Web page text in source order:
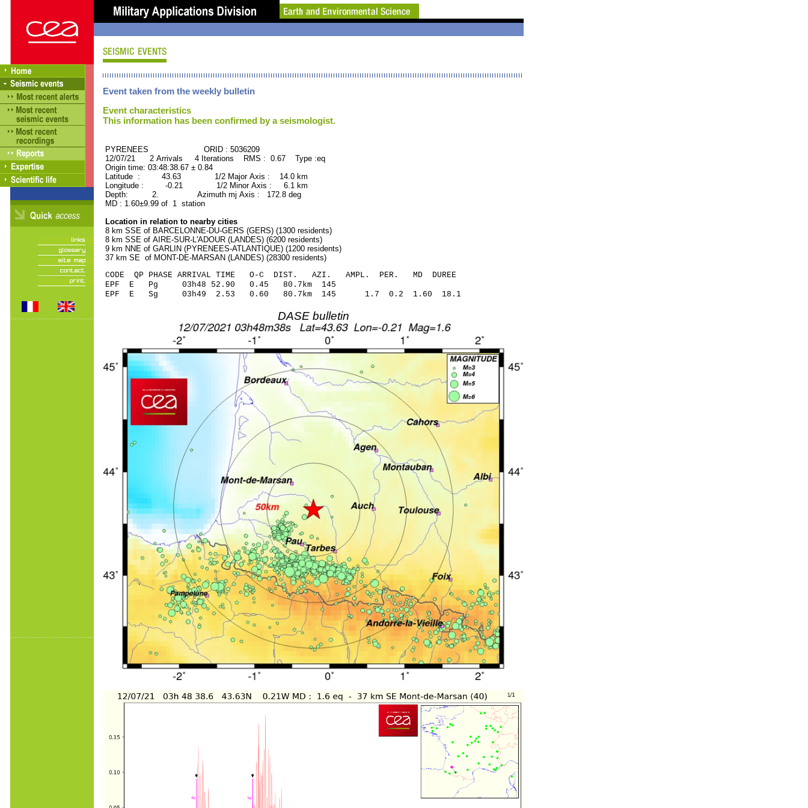
Event taken from the weekly bulletin
Event characteristics
This information has been confirmed by a seismologist.
PYRENEES ORID : 5036209
12/07/21 2 Arrivals 4 Iterations RMS : 0.67 Type :eq
Origin time: 03:48:38.67 ± 0.84
Latitude : 43.63 1/2 Major Axis : 14.0 km
Longitude : -0.21 1/2 Minor Axis : 6.1 km
Depth: 2. Azimuth mj Axis : 172.8 deg
MD : 1.60±9.99 of 1 station
Location in relation to nearby cities
8 km SSE of BARCELONNE-DU-GERS (GERS) (1300 residents)
8 km SSE of AIRE-SUR-L'ADOUR (LANDES) (6200 residents)
9 km NNE of GARLIN (PYRENEES-ATLANTIQUE) (1200 residents)
37 km SE of MONT-DE-MARSAN (LANDES) (28300 residents)
CODE QP PHASE ARRIVAL TIME O-C DIST. AZI. AMPL. PER. MD DUREE
EPF E Pg 03h48 52.90 0.45 80.7km 145
EPF E Sg 03h49 2.53 0.60 80.7km 145 1.7 0.2 1.60 18.1
DASE bulletin